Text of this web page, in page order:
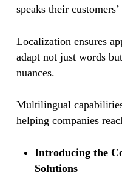
speaks their
Localization ensures
adapt not just words
nuances.
Multilingual
helping companies
Introducing the
Solutions